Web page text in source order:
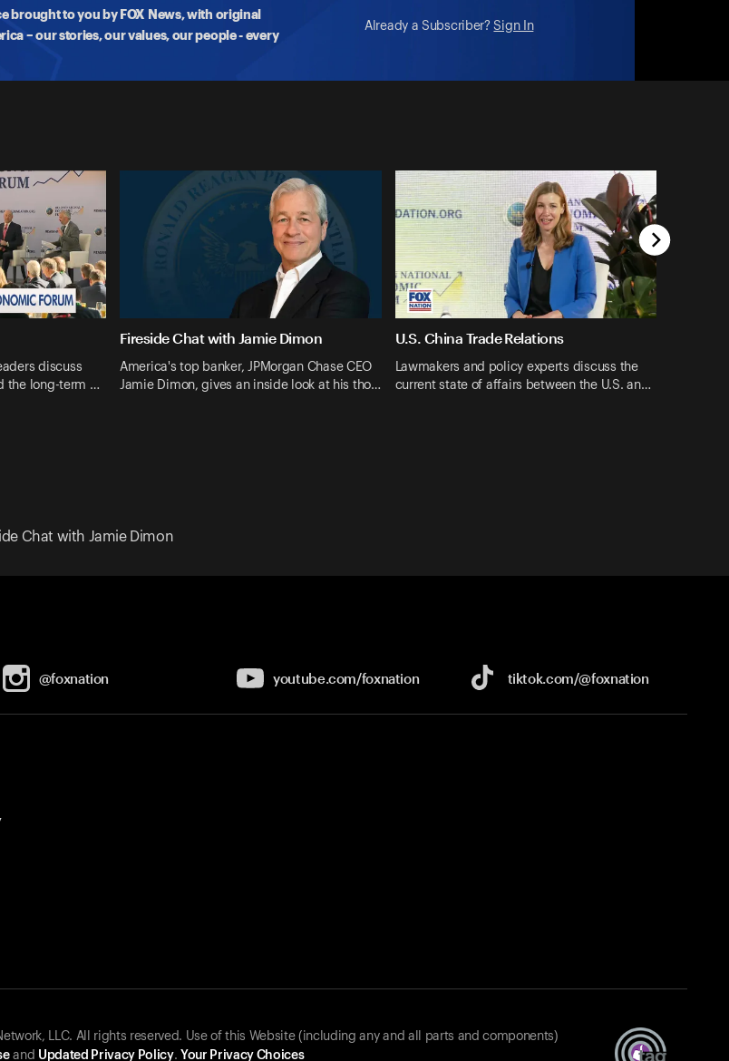
brought to you by FOX News, with original
– our stories, our values, our people - every
Already a Subscriber? Sign In
discuss
the long-term …
Fireside Chat with Jamie Dimon
America's top banker, JPMorgan Chase CEO ​
Jamie Dimon, gives an inside look at his tho…
U.S. China Trade Relations
Lawmakers and policy experts discuss the
current state of affairs between the U.S. an…
Chat with Jamie Dimon
@foxnation youtube.com/foxnation tiktok.com/@foxnation
LLC. All rights reserved. Use of this Website (including any and all parts and components)
and Updated Privacy Policy. Your Privacy Choices